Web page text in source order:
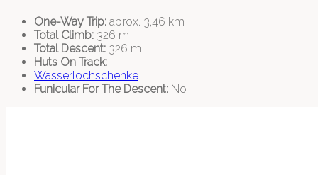
One-Way Trip: aprox. 3,46 km
Total Climb: 326 m
Total Descent: 326 m
Huts On Track:
Wasserlochschenke
Funicular For The Descent: No